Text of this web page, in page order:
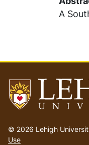
A
to
homepage
© 2026 Lehigh
Use